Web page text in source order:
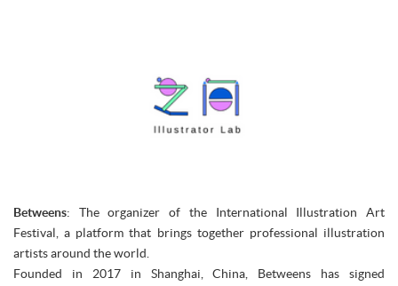
Betweens: The organizer of the International Illustration Art
Festival, a platform that brings together professional illustration
artists around the world.
Founded in 2017 in Shanghai, China, Betweens has signed